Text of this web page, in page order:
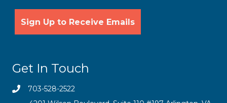
Get In Touch
703-528-2522